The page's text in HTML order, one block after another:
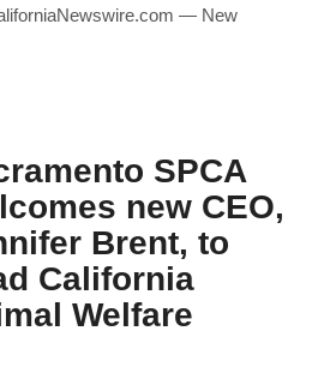
— New
SPCA
new CEO,
Brent, to
California
Welfare